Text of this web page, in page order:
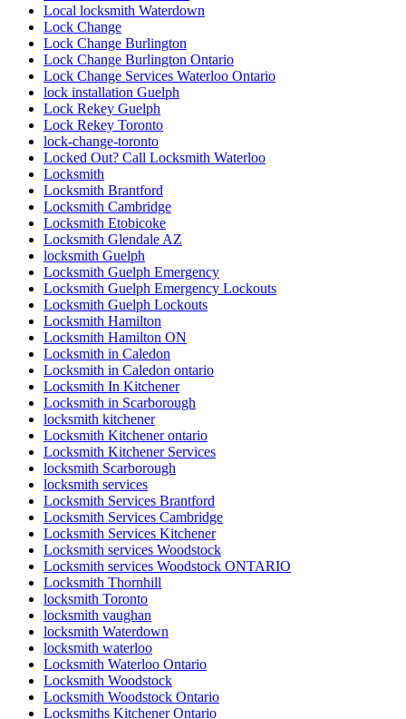
Local locksmith Waterdown
Lock Change
Lock Change Burlington
Lock Change Burlington Ontario
Lock Change Services Waterloo Ontario
lock installation Guelph
Lock Rekey Guelph
Lock Rekey Toronto
lock-change-toronto
Locked Out? Call Locksmith Waterloo
Locksmith
Locksmith Brantford
Locksmith Cambridge
Locksmith Etobicoke
Locksmith Glendale AZ
locksmith Guelph
Locksmith Guelph Emergency
Locksmith Guelph Emergency Lockouts
Locksmith Guelph Lockouts
Locksmith Hamilton
Locksmith Hamilton ON
Locksmith in Caledon
Locksmith in Caledon ontario
Locksmith In Kitchener
Locksmith in Scarborough
locksmith kitchener
Locksmith Kitchener ontario
Locksmith Kitchener Services
locksmith Scarborough
locksmith services
Locksmith Services Brantford
Locksmith Services Cambridge
Locksmith Services Kitchener
Locksmith services Woodstock
Locksmith services Woodstock ONTARIO
Locksmith Thornhill
locksmith Toronto
locksmith vaughan
locksmith Waterdown
locksmith waterloo
Locksmith Waterloo Ontario
Locksmith Woodstock
Locksmith Woodstock Ontario
Locksmiths Kitchener Ontario